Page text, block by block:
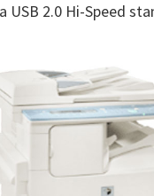
USB 2.0 Hi-Speed